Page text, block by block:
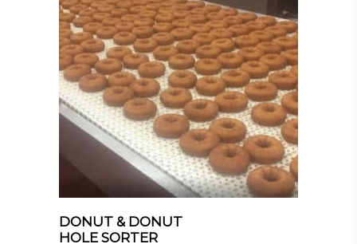
DONUT & DONUT
HOLE SORTER